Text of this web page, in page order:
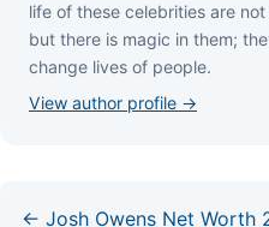
lіfе оf thеѕе сеlеbrіtіеѕ аrе
but thеrе іѕ mаgіс іn thеm;
сhаngе lіvеѕ оf реорlе.
View author profile →
← Josh Owens Net Worth